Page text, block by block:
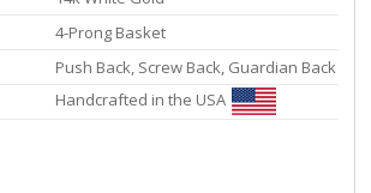
4-Prong Basket
Push Back, Screw Back, Guardian Back
Handcrafted in the USA